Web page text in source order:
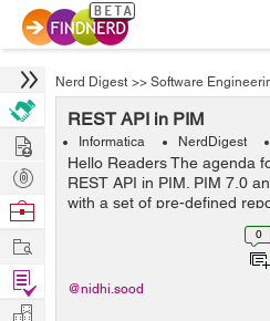
Nerd Digest >> Software
REST API in PIM
Informatica NerdDigest
Hello Readers The agenda
REST API in PIM. PIM 7.0
with a set of pre-defined
REST services expose the
access it so that it can b... 0
@nidhi.sood
Hire
Post
Projects
Browse
Work
Find
Projects
Manage